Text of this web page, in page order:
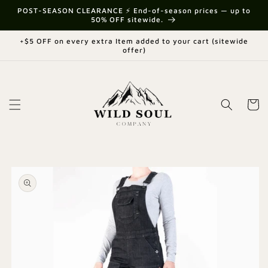
Skip to
POST-SEASON CLEARANCE ⚡ End-of-season prices — up to
50% OFF sitewide.
+$5 OFF on every extra Item added to your cart (sitewide
offer)
Cart
product
information
{{currency}}{{discount}} undefined
View Cart